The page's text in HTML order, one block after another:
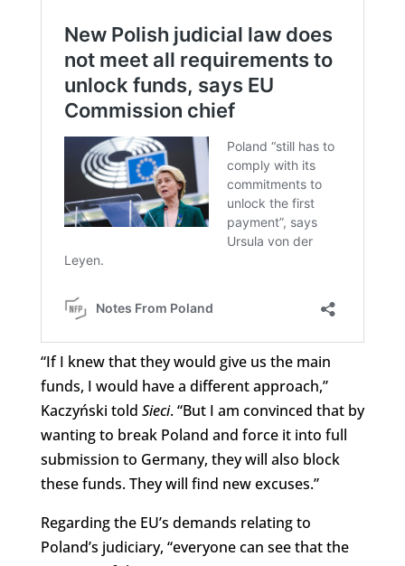
“If I knew that they would give us the main
funds, I would have a different approach,”
Kaczyński told Sieci. “But I am convinced that by
wanting to break Poland and force it into full
submission to Germany, they will also block
these funds. They will find new excuses.”
Regarding the EU’s demands relating to
Poland’s judiciary, “everyone can see that the